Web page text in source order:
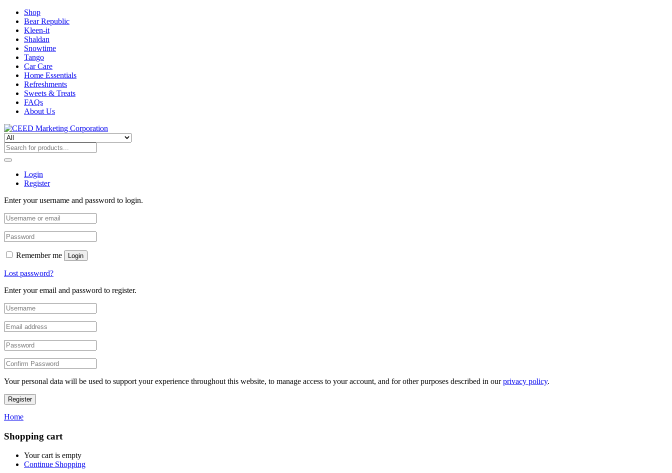
Shop
Bear Republic
Kleen-it
Shaldan
Snowtime
Tango
Car Care
Home Essentials
Refreshments
Sweets & Treats
FAQs
About Us
Login
Register
Enter your username and password to login.
Remember me Login
Lost password?
Enter your email and password to register.
Your personal data will be used to support your experience throughout this website, to manage access to your account, and for other purposes described in ourprivacy policy.
Register
Home
Shopping cart
Your cart is empty
Continue Shopping